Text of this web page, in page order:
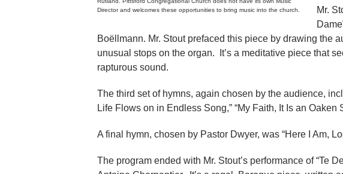
Director and welcomes these opportunities to bring music into the church.
Mr.
Boëllmann. Mr. Stout prefaced this piece by drawing the
unusual stops on the organ. It’s a meditative piece that
rapturous sound.
The third set of hymns, again chosen by the audience,
Life Flows on in Endless Song,” “My Faith, It Is an Oaken
A final hymn, chosen by Pastor Dwyer, was “Here I Am,
The program ended with Mr. Stout’s performance of “Te